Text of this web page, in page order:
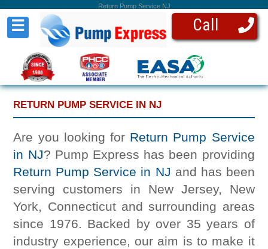
Return Pump Service NJ
Call
☰
RETURN PUMP SERVICE IN NJ
Are you looking for Return Pump Service
in NJ? Pump Express has been providing
Return Pump Service in NJ and has been
serving customers in New Jersey, New
York, Connecticut and surrounding areas
since 1976. Backed by over 35 years of
industry experience, our aim is to make it